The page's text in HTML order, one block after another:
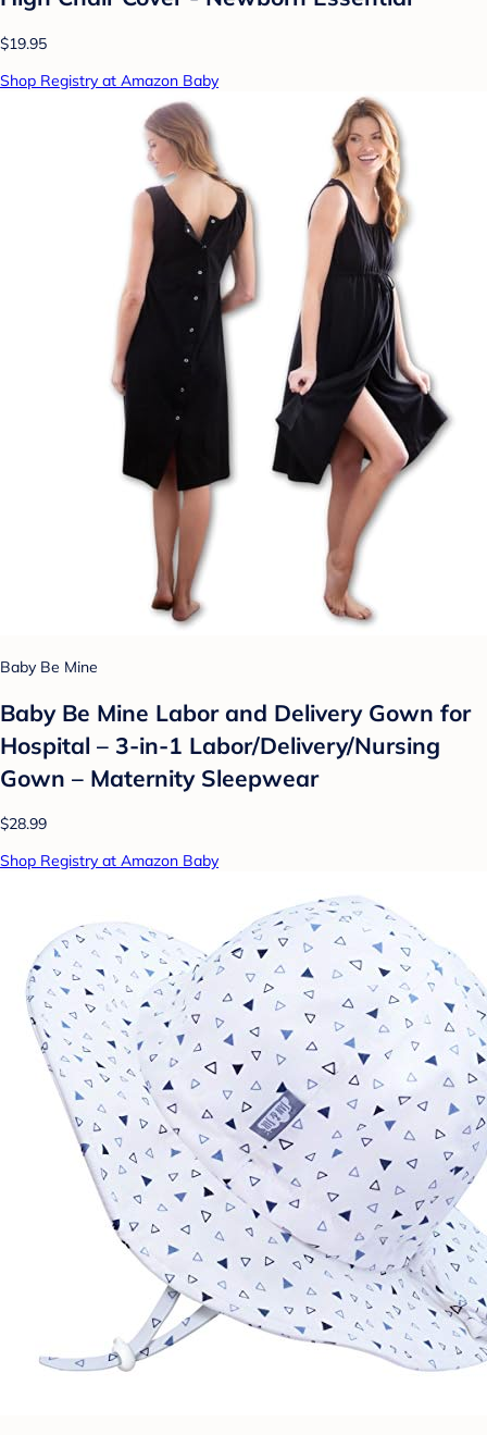
$19.95
Shop Registry at Amazon Baby
Baby Be Mine
Baby Be Mine Labor and Delivery Gown for
Hospital – 3-in-1 Labor/Delivery/Nursing
Gown – Maternity Sleepwear
$28.99
Shop Registry at Amazon Baby